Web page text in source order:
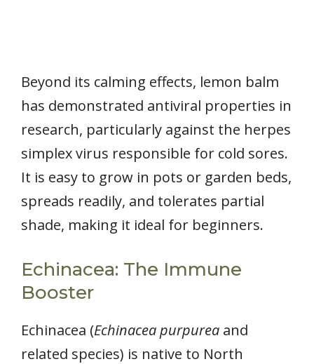
Beyond its calming effects, lemon balm
has demonstrated antiviral properties in
research, particularly against the herpes
simplex virus responsible for cold sores.
It is easy to grow in pots or garden beds,
spreads readily, and tolerates partial
shade, making it ideal for beginners.
Echinacea: The Immune
Booster
Echinacea (Echinacea purpurea and
related species) is native to North